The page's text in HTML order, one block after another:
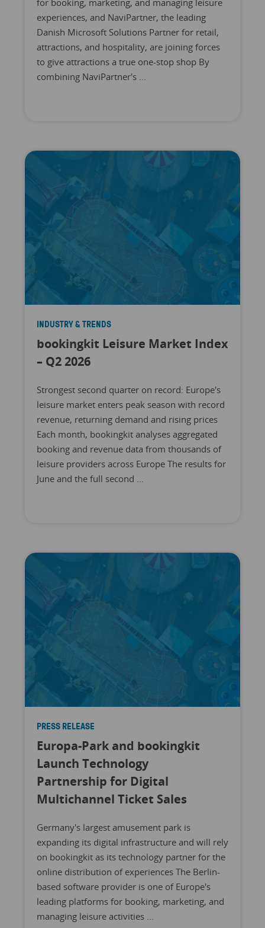
for booking, marketing, and managing leisure
experiences, and NaviPartner, the leading
Danish Microsoft Solutions Partner for retail,
attractions, and hospitality, are joining forces
to give attractions a true one-stop shop By
combining NaviPartner's ...
INDUSTRY & TRENDS
bookingkit Leisure Market Index
– Q2 2026
Strongest second quarter on record: Europe's
leisure market enters peak season with record
revenue, returning demand and rising prices
Each month, bookingkit analyses aggregated
booking and revenue data from thousands of
leisure providers across Europe The results for
June and the full second ...
PRESS RELEASE
Europa-Park and bookingkit
Launch Technology
Partnership for Digital
Multichannel Ticket Sales
Germany's largest amusement park is
expanding its digital infrastructure and will rely
on bookingkit as its technology partner for the
online distribution of experiences The Berlin-
based software provider is one of Europe's
leading platforms for booking, marketing, and
managing leisure activities ...